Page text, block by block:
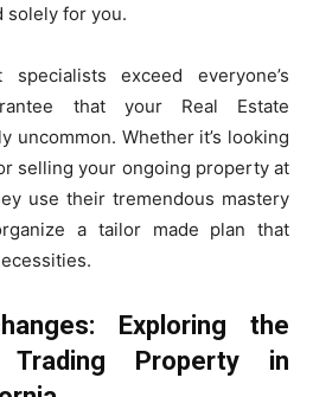
solely for you.
specialists exceed everyone’s
that your Real Estate
uncommon. Whether it’s looking
selling your ongoing property at
use their tremendous mastery
a tailor made plan that
Exploring the
Property in